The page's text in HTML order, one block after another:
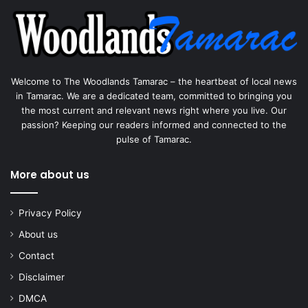
Welcome to The Woodlands Tamarac – the heartbeat of local news
in Tamarac. We are a dedicated team, committed to bringing you
the most current and relevant news right where you live. Our
passion? Keeping our readers informed and connected to the
pulse of Tamarac.
More about us
Privacy Policy
About us
Contact
Disclaimer
DMCA